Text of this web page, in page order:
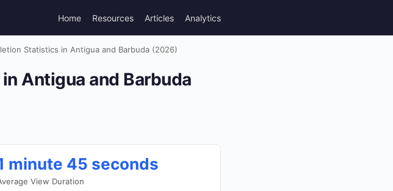
Home Resources Articles Analytics
Statistics in Antigua and Barbuda (2026)
Antigua and Barbuda
minute 45 seconds
View Duration